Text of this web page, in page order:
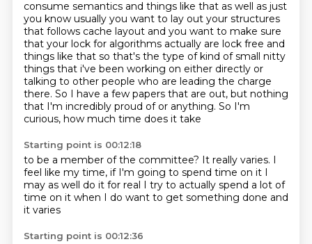
consume semantics and things like that as well as just
you know usually you want to lay out your structures
that follows cache layout and you want to make sure
that your lock for algorithms actually are lock free and
things like that so that's the type of kind of small nitty
things that i've been working on either directly or
talking to other people who are leading the charge
there. So I have a few papers that are out, but nothing
that I'm incredibly proud of or anything. So I'm
curious, how much time does it take
Starting point is 00:12:18
to be a member of the committee? It really varies. I
feel like my time, if I'm going to spend time on it I
may as well do it for real I try to actually spend a lot of
time on it when I do want to get something done and
it varies
Starting point is 00:12:36